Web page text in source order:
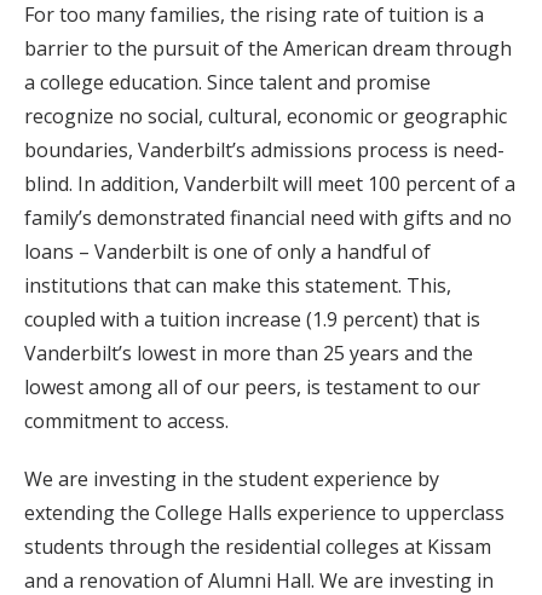
For too many families, the rising rate of tuition is a
barrier to the pursuit of the American dream through
a college education. Since talent and promise
recognize no social, cultural, economic or geographic
boundaries, Vanderbilt’s admissions process is need-
blind. In addition, Vanderbilt will meet 100 percent of a
family’s demonstrated financial need with gifts and no
loans – Vanderbilt is one of only a handful of
institutions that can make this statement. This,
coupled with a tuition increase (1.9 percent) that is
Vanderbilt’s lowest in more than 25 years and the
lowest among all of our peers, is testament to our
commitment to access.
We are investing in the student experience by
extending the College Halls experience to upperclass
students through the residential colleges at Kissam
and a renovation of Alumni Hall. We are investing in